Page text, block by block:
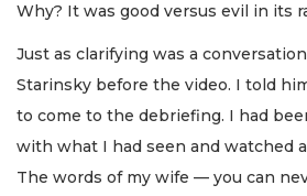
Why? It was good versus evil in its
Just as clarifying was a
Starinsky before the video. I told
to come to the debriefing. I had
with what I had seen and watched
The words of my wife — you can